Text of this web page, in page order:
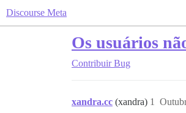
Discourse Meta
Os usuários
Contribuir Bug
xandra.cc (xandra) 1